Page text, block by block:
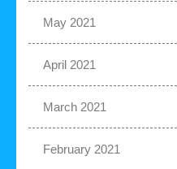
May 2021
April 2021
March 2021
February 2021